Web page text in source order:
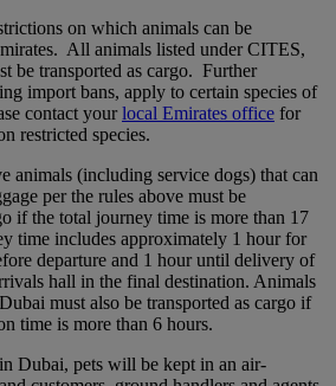
on which animals can be
All animals listed under CITES,
be transported as cargo. Further
import bans, apply to certain species of
contact yourlocal Emirates office for
restricted species.
animals (including service dogs) that can
per the rules above must be
if the total journey time is more than 17
time includes approximately 1 hour for
departure and 1 hour until delivery of
hall in the final destination. Animals
must also be transported as cargo if
time is more than 6 hours.
Dubai, pets will be kept in an air-